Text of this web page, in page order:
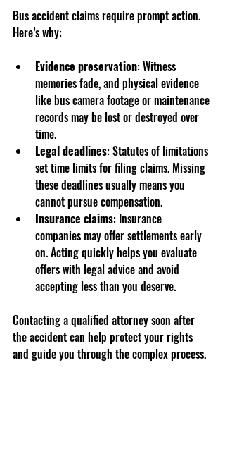
Bus accident claims require prompt action.
Here’s why:
Evidence preservation: Witness
memories fade, and physical evidence
like bus camera footage or maintenance
records may be lost or destroyed over
time.
Legal deadlines: Statutes of limitations
set time limits for filing claims. Missing
these deadlines usually means you
cannot pursue compensation.
Insurance claims: Insurance
companies may offer settlements early
on. Acting quickly helps you evaluate
offers with legal advice and avoid
accepting less than you deserve.
Contacting a qualified attorney soon after
the accident can help protect your rights
and guide you through the complex process.